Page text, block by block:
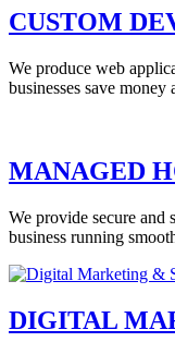
CUSTOM
We produce web
businesses save money
MANAGED
We provide secure and
business running
DIGITAL